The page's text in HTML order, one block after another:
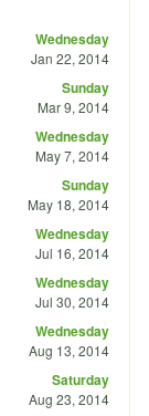
Wednesday
Jan 22, 2014
Sunday
Mar 9, 2014
Wednesday
May 7, 2014
Sunday
May 18, 2014
Wednesday
Jul 16, 2014
Wednesday
Jul 30, 2014
Wednesday
Aug 13, 2014
Saturday
Aug 23, 2014